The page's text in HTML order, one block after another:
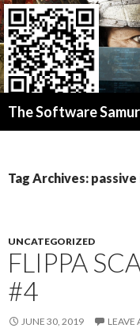
Donate BITCOIN
The Software
Tag Archives:
UNCATEGORIZED
FLIPPA
#4
JUNE 30, 2019 LEAVE